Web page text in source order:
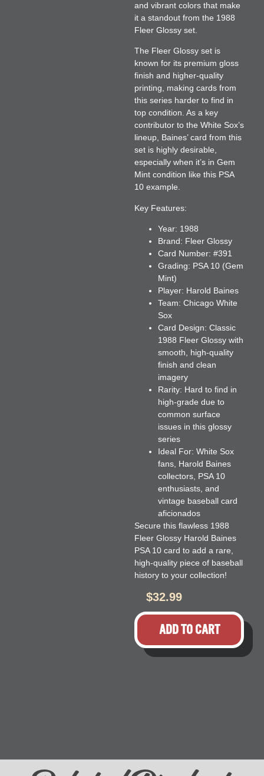
and vibrant colors that make
it a standout from the 1988
Fleer Glossy set.
The Fleer Glossy set is
known for its premium gloss
finish and higher-quality
printing, making cards from
this series harder to find in
top condition. As a key
contributor to the White Sox’s
lineup, Baines’ card from this
set is highly desirable,
especially when it’s in Gem
Mint condition like this PSA
10 example.
Key Features:
Year: 1988
Brand: Fleer Glossy
Card Number: #391
Grading: PSA 10 (Gem
Mint)
Player: Harold Baines
Team: Chicago White
Sox
Card Design: Classic
1988 Fleer Glossy with
smooth, high-quality
finish and clean
imagery
Rarity: Hard to find in
high-grade due to
common surface
issues in this glossy
series
Ideal For: White Sox
fans, Harold Baines
collectors, PSA 10
enthusiasts, and
vintage baseball card
aficionados
Secure this flawless 1988
Fleer Glossy Harold Baines
PSA 10 card to add a rare,
high-quality piece of baseball
history to your collection!
$32.99
ADD TO CART